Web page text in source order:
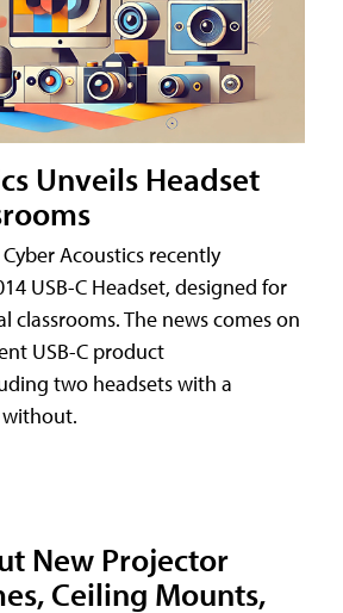
Unveils Headset
Acoustics recently
USB-C Headset, designed for
classrooms. The news comes on
USB-C product
two headsets with a
New Projector
Ceiling Mounts,